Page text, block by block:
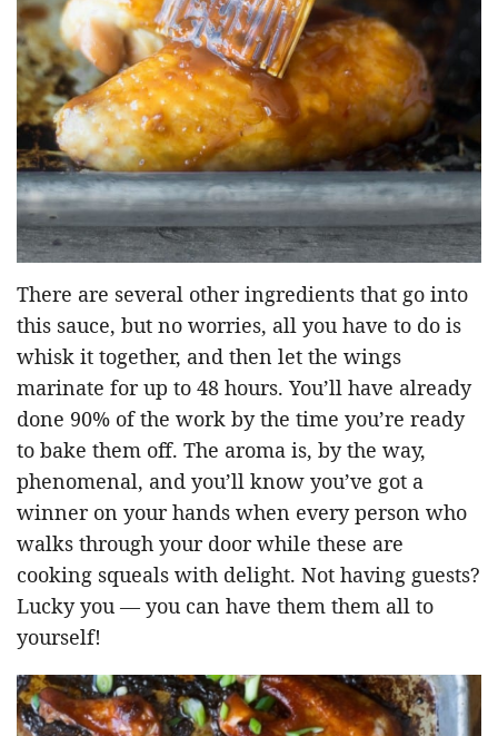
There are several other ingredients that go into
this sauce, but no worries, all you have to do is
whisk it together, and then let the wings
marinate for up to 48 hours. You’ll have already
done 90% of the work by the time you’re ready
to bake them off. The aroma is, by the way,
phenomenal, and you’ll know you’ve got a
winner on your hands when every person who
walks through your door while these are
cooking squeals with delight. Not having guests?
Lucky you — you can have them them all to
yourself!